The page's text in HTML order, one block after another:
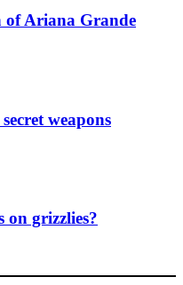
of Ariana Grande
weapons
on grizzlies?